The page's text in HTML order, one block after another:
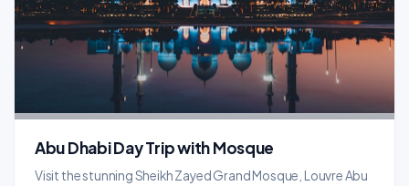
Abu Dhabi Day Trip with Mosque
Visit the stunning Sheikh Zayed Grand Mosque, Louvre Abu